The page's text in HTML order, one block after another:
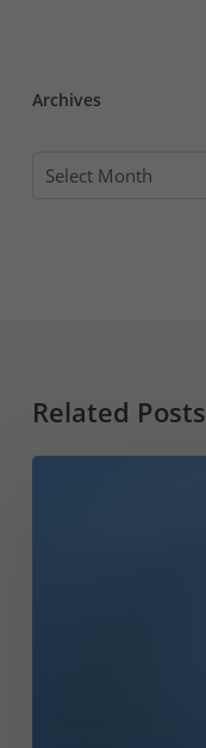
Archives
Archives
Select Month
Related Posts